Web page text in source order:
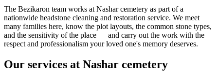
The Bezikaron team works at Nashar cemetery as part of a
nationwide headstone cleaning and restoration service. We meet
many families here, know the plot layouts, the common stone types,
and the sensitivity of the place — and carry out the work with the
respect and professionalism your loved one's memory deserves.
Our services at Nashar cemetery